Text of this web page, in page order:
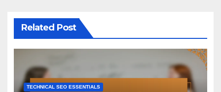
Related Post
TECHNICAL SEO ESSENTIALS